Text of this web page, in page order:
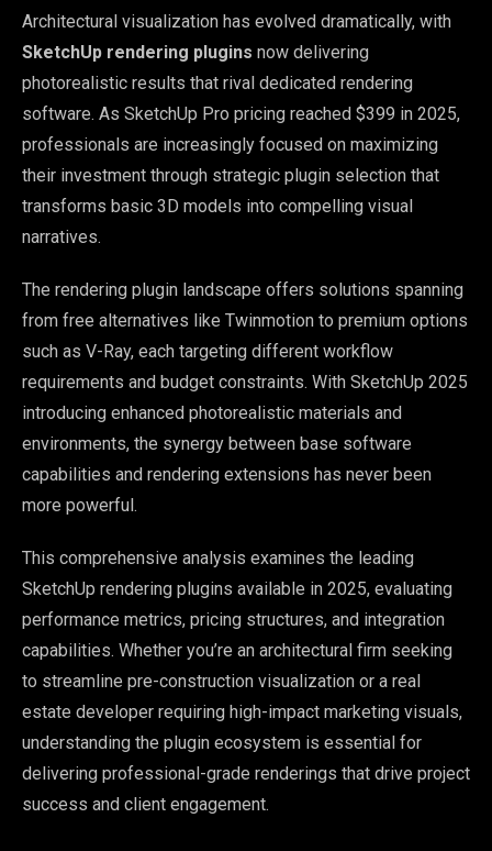
Architectural visualization has evolved dramatically, with
SketchUp rendering plugins now delivering
photorealistic results that rival dedicated rendering
software. As SketchUp Pro pricing reached $399 in 2025,
professionals are increasingly focused on maximizing
their investment through strategic plugin selection that
transforms basic 3D models into compelling visual
narratives.
The rendering plugin landscape offers solutions spanning
from free alternatives like Twinmotion to premium options
such as V-Ray, each targeting different workflow
requirements and budget constraints. With SketchUp 2025
introducing enhanced photorealistic materials and
environments, the synergy between base software
capabilities and rendering extensions has never been
more powerful.
This comprehensive analysis examines the leading
SketchUp rendering plugins available in 2025, evaluating
performance metrics, pricing structures, and integration
capabilities. Whether you’re an architectural firm seeking
to streamline pre-construction visualization or a real
estate developer requiring high-impact marketing visuals,
understanding the plugin ecosystem is essential for
delivering professional-grade renderings that drive project
success and client engagement.